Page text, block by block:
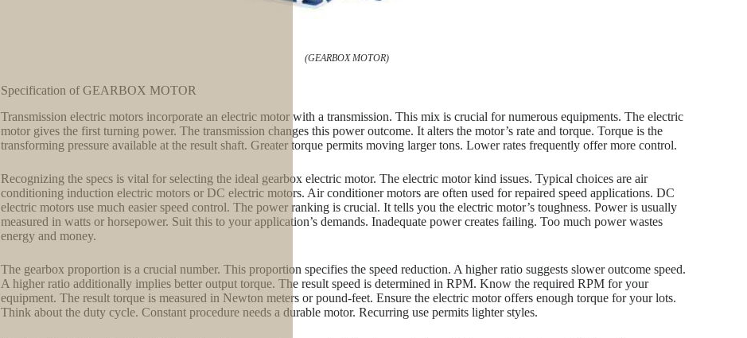
(GEARBOX MOTOR)
Specification of GEARBOX MOTOR
Transmission electric motors incorporate an electric motor with a transmission. This mix is crucial for numerous equipments. The electric
motor gives the first turning power. The transmission changes this power outcome. It alters the motor’s rate and torque. Torque is the
transforming pressure available at the result shaft. Greater torque permits moving larger tons. Lower rates frequently offer more control.
Recognizing the specs is vital for selecting the ideal gearbox electric motor. The electric motor kind issues. Typical choices are air
conditioning induction electric motors or DC electric motors. Air conditioner motors are often used for repaired speed applications. DC
electric motors use much easier speed control. The power ranking is crucial. It tells you the electric motor’s toughness. Power is usually
measured in watts or horsepower. Suit this to your application’s demands. Inadequate power creates failing. Too much power wastes
energy and money.
The gearbox proportion is a crucial number. This proportion specifies the speed reduction. A higher ratio suggests slower outcome speed.
A higher ratio additionally implies better output torque. The result speed is determined in RPM. Know the required RPM for your
equipment. The result torque is measured in Newton meters or pound-feet. Ensure the electric motor offers enough torque for your lots.
Think about the duty cycle. Constant procedure needs a durable motor. Recurring use permits lighter styles.